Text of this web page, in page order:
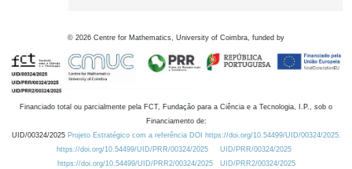
© 2026 Centre for Mathematics, University of Coimbra, funded by
Financiado total ou parcialmente pela FCT, Fundação para a Ciência e a Tecnologia, I.P., sob o
Financiamento de:
UID/00324/2025 Projeto Estratégico com a referência DOI https://doi.org/10.54499/UID/00324/2025.
https://doi.org/10.54499/UID/PRR/00324/2025
UID/PRR/00324/2025
https://doi.org/10.54499/UID/PRR2/00324/2025
UID/PRR2/00324/2025